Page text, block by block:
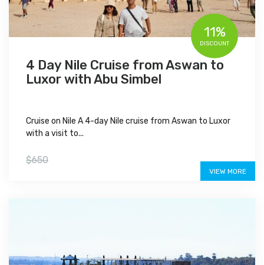
4 Day Nile Cruise from Aswan to
Luxor with Abu Simbel
Cruise on Nile A 4-day Nile cruise from Aswan to Luxor
with a visit to...
11%
DISCOUNT
$650
VIEW MORE